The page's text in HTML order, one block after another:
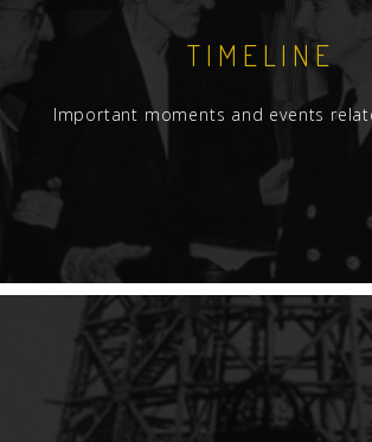
TIMELINE
Important moments and events